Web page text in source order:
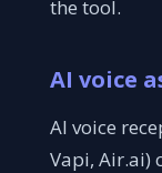
the tool.
AI voice
AI voice
Vapi, Air.ai)